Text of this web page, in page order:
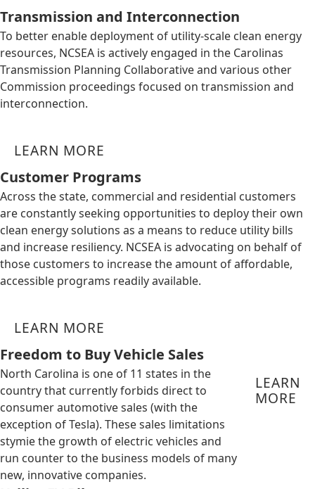
Transmission and Interconnection
To better enable deployment of utility-scale clean energy
resources, NCSEA is actively engaged in the Carolinas
Transmission Planning Collaborative and various other
Commission proceedings focused on transmission and
interconnection.
LEARN MORE
Customer Programs
Across the state, commercial and residential customers
are constantly seeking opportunities to deploy their own
clean energy solutions as a means to reduce utility bills
and increase resiliency. NCSEA is advocating on behalf of
those customers to increase the amount of affordable,
accessible programs readily available.
LEARN MORE
Freedom to Buy Vehicle Sales
North Carolina is one of 11 states in the
country that currently forbids direct to
consumer automotive sales (with the
exception of Tesla). These sales limitations
stymie the growth of electric vehicles and
run counter to the business models of many
new, innovative companies.
LEARN
MORE